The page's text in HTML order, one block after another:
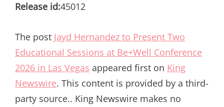
Release id:45012
The post Jayd Hernandez to Present Two
Educational Sessions at Be+Well Conference
2026 in Las Vegas appeared first on King
Newswire. This content is provided by a third-
party source.. King Newswire makes no